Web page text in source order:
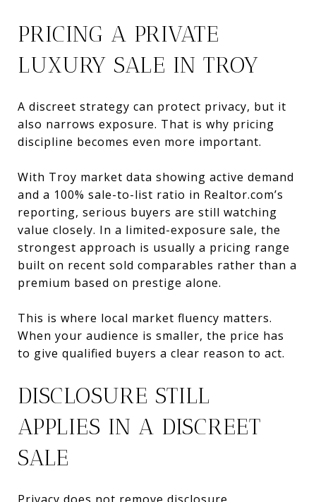
PRICING A PRIVATE
LUXURY SALE IN TROY
A discreet strategy can protect privacy, but it
also narrows exposure. That is why pricing
discipline becomes even more important.
With Troy market data showing active demand
and a 100% sale-to-list ratio in Realtor.com’s
reporting, serious buyers are still watching
value closely. In a limited-exposure sale, the
strongest approach is usually a pricing range
built on recent sold comparables rather than a
premium based on prestige alone.
This is where local market fluency matters.
When your audience is smaller, the price has
to give qualified buyers a clear reason to act.
DISCLOSURE STILL
APPLIES IN A DISCREET
SALE